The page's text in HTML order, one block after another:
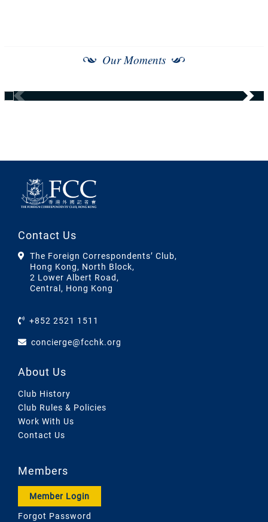
Our Moments
Contact Us
The Foreign Correspondents’ Club,
Hong Kong, North Block,
2 Lower Albert Road,
Central, Hong Kong
+852 2521 1511
concierge@fcchk.org
About Us
Club History
Club Rules & Policies
Work With Us
Contact Us
Members
Member Login
Forgot Password